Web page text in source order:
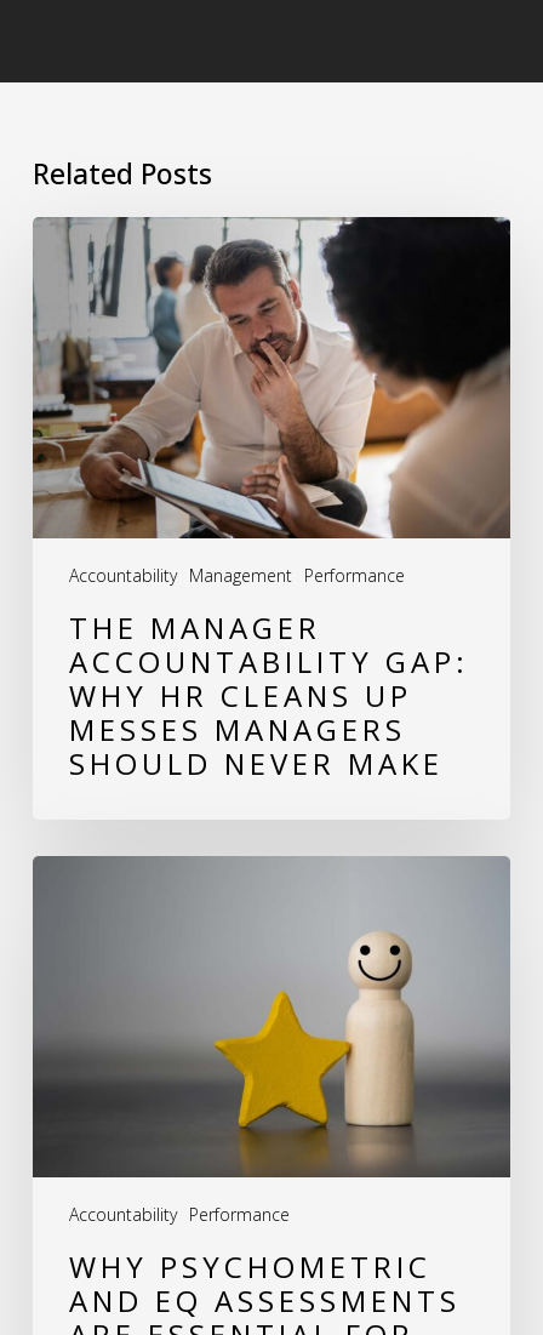
Related Posts
Accountability Management Performance
The
Manager
Accountability
Gap:
Why
HR
Cleans
Up
Messes
Managers
Should
Never
Make
THE MANAGER
ACCOUNTABILITY GAP:
WHY HR CLEANS UP
MESSES MANAGERS
SHOULD NEVER MAKE
Accountability Performance
Team
Development
WHY PSYCHOMETRIC
AND EQ ASSESSMENTS